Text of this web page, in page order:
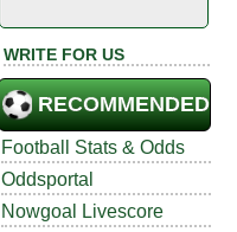
WRITE FOR US
RECOMMENDED
Football Stats & Odds
Oddsportal
Nowgoal Livescore